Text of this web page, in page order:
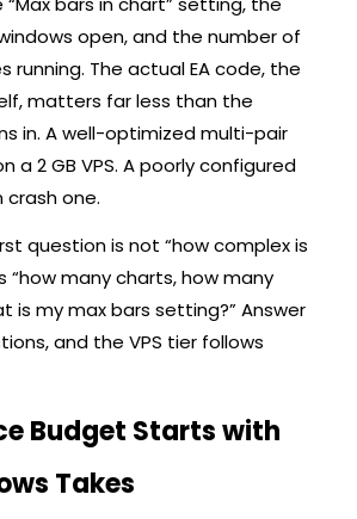
open, and the number of
running. The actual EA code, the
matters far less than the
in. A well-optimized multi-pair
a 2 GB VPS. A poorly configured
crash one.
question is not “how complex is
“how many charts, how many
is my max bars setting?” Answer
and the VPS tier follows
Budget Starts with
Takes